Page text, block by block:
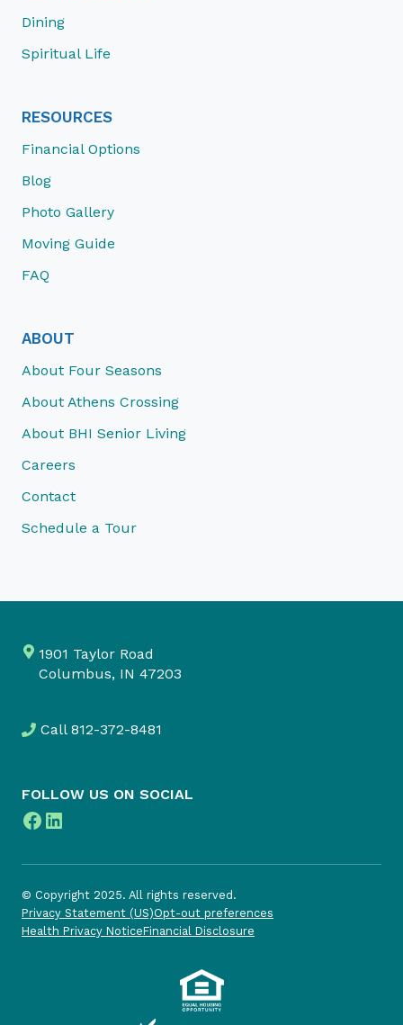
Dining
Spiritual Life
RESOURCES
Financial Options
Blog
Photo Gallery
Moving Guide
FAQ
ABOUT
About Four Seasons
About Athens Crossing
About BHI Senior Living
Careers
Contact
Schedule a Tour
1901 Taylor Road
Columbus, IN 47203
Call 812-372-8481
FOLLOW US ON SOCIAL
Facebook
LinkedIn
© Copyright 2025. All rights reserved.
Privacy Statement (US)Opt-out preferences
Health Privacy NoticeFinancial Disclosure